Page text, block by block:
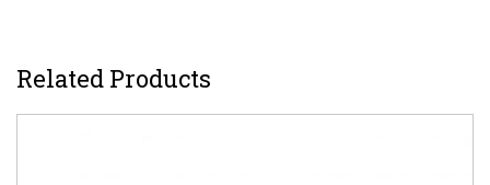
Related Products